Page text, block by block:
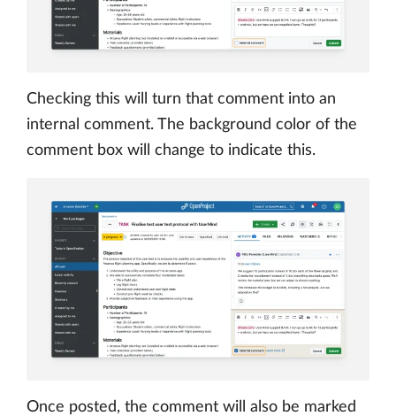
Checking this will turn that comment into an
internal comment. The background color of the
comment box will change to indicate this.
Once posted, the comment will also be marked